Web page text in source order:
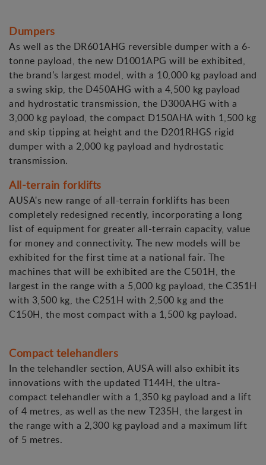
Dumpers
As well as the DR601AHG reversible dumper with a 6-
tonne payload, the new D1001APG will be exhibited,
the brand's largest model, with a 10,000 kg payload and
a swing skip, the D450AHG with a 4,500 kg payload
and hydrostatic transmission, the D300AHG with a
3,000 kg payload, the compact D150AHA with 1,500 kg
and skip tipping at height and the D201RHGS rigid
dumper with a 2,000 kg payload and hydrostatic
transmission.
All-terrain forklifts
AUSA's new range of all-terrain forklifts has been
completely redesigned recently, incorporating a long
list of equipment for greater all-terrain capacity, value
for money and connectivity. The new models will be
exhibited for the first time at a national fair. The
machines that will be exhibited are the C501H, the
largest in the range with a 5,000 kg payload, the C351H
with 3,500 kg, the C251H with 2,500 kg and the
C150H, the most compact with a 1,500 kg payload.
Compact telehandlers
In the telehandler section, AUSA will also exhibit its
innovations with the updated T144H, the ultra-
compact telehandler with a 1,350 kg payload and a lift
of 4 metres, as well as the new T235H, the largest in
the range with a 2,300 kg payload and a maximum lift
of 5 metres.